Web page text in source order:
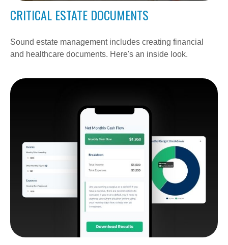
CRITICAL ESTATE DOCUMENTS
Sound estate management includes creating financial
and healthcare documents. Here's an inside look.